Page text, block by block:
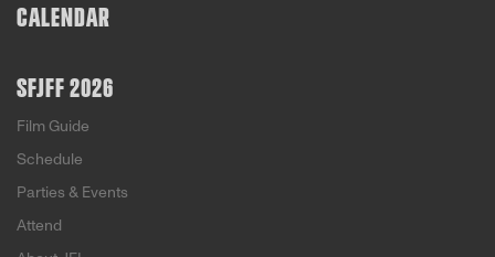
CALENDAR
SFJFF 2026
Film Guide
Schedule
Parties & Events
Attend